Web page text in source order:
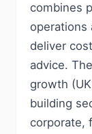
combines
operations
deliver
advice.
growth
building
corporate,